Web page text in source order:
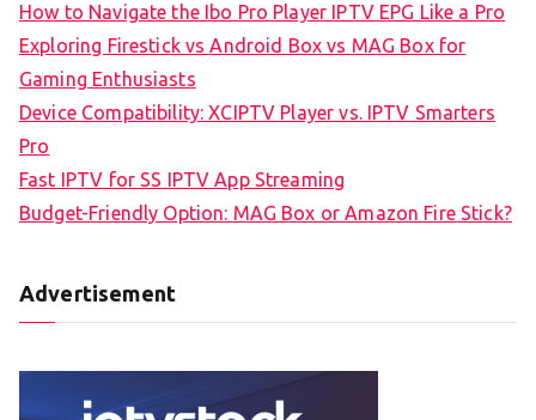
How to Navigate the Ibo Pro Player IPTV EPG Like a Pro
Exploring Firestick vs Android Box vs MAG Box for
Gaming Enthusiasts
Device Compatibility: XCIPTV Player vs. IPTV Smarters
Pro
Fast IPTV for SS IPTV App Streaming
Budget-Friendly Option: MAG Box or Amazon Fire Stick?
Advertisement